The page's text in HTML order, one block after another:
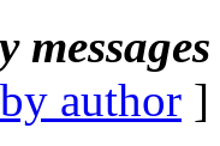
by author